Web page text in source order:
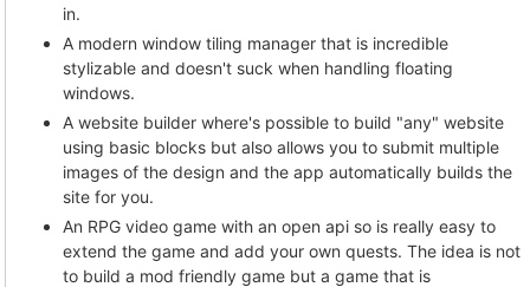
in.
A modern window tiling manager that is incredible
stylizable and doesn't suck when handling floating
windows.
A website builder where's possible to build "any" website
using basic blocks but also allows you to submit multiple
images of the design and the app automatically builds the
site for you.
An RPG video game with an open api so is really easy to
extend the game and add your own quests. The idea is not
to build a mod friendly game but a game that is